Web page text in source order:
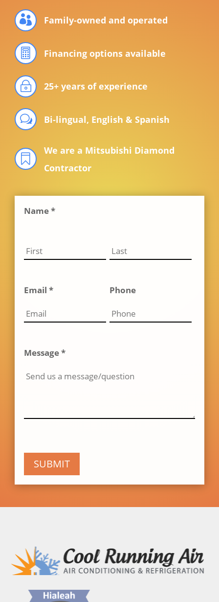
 Family-owned and operated
 Financing options available
~ 25+ years of experience
w Bi-lingual, English & Spanish

We are a Mitsubishi Diamond
Contractor
Name *
Email * Phone
Message *